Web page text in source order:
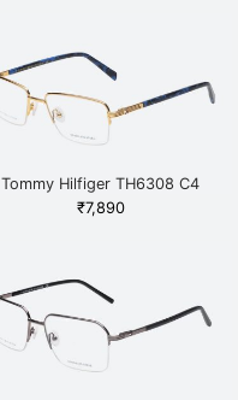
Tommy Hilfiger TH6308 C4
KGDBL Gold
₹7,890